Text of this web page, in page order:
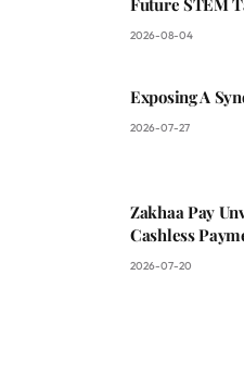
2026-08-04
Exposing A
2026-07-27
Zakhaa Pay
Cashless
2026-07-20